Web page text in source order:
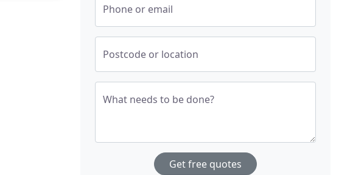
Phone or email
Postcode or location
What needs to be done?
Get free quotes